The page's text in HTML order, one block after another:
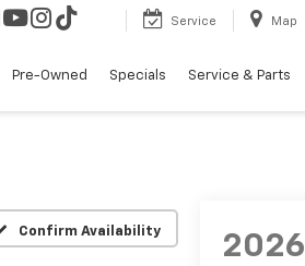
Service Map
Pre-Owned Specials Service & Parts
Confirm Availability
2026